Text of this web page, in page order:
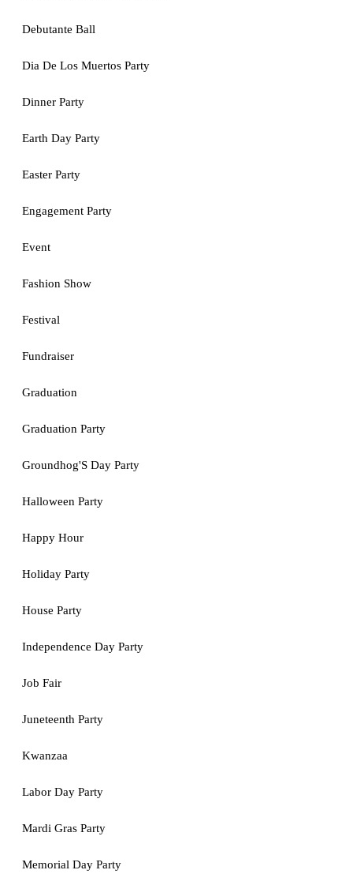
Debutante Ball
Dia De Los Muertos Party
Dinner Party
Earth Day Party
Easter Party
Engagement Party
Event
Fashion Show
Festival
Fundraiser
Graduation
Graduation Party
Groundhog'S Day Party
Halloween Party
Happy Hour
Holiday Party
House Party
Independence Day Party
Job Fair
Juneteenth Party
Kwanzaa
Labor Day Party
Mardi Gras Party
Memorial Day Party